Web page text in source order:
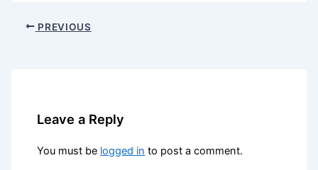
PREVIOUS
Leave a Reply
You must be logged in to post a comment.